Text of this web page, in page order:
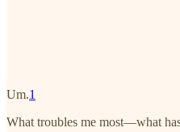
Um.1
What troubles me most—what